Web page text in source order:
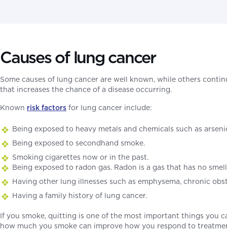
Causes of lung cancer
Some causes of lung cancer are well known, while others
that increases the chance of a disease occurring.
Known risk factors for lung cancer include:
Being exposed to heavy metals and chemicals such as
Being exposed to secondhand smoke.
Smoking cigarettes now or in the past.
Being exposed to radon gas. Radon is a gas that has no
Having other lung illnesses such as emphysema, chronic
Having a family history of lung cancer.
If you smoke, quitting is one of the most important things you
how much you smoke can improve how you respond to